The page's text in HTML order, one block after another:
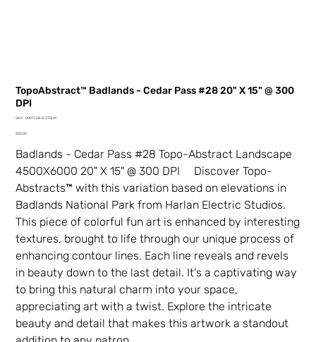
TopoAbstract™ Badlands - Cedar Pass #28 20" X 15" @ 300
DPI
SKU:
SKU
28-
2TDLM
00017-28-0-2TDLM
Price
$20.00
Badlands - Cedar Pass #28 Topo-Abstract Landscape
4500X6000 20" X 15" @ 300 DPI Discover Topo-
Abstracts™ with this variation based on elevations in
Badlands National Park from Harlan Electric Studios.
This piece of colorful fun art is enhanced by interesting
textures, brought to life through our unique process of
enhancing contour lines. Each line reveals and revels
in beauty down to the last detail. It's a captivating way
to bring this natural charm into your space,
appreciating art with a twist. Explore the intricate
beauty and detail that makes this artwork a standout